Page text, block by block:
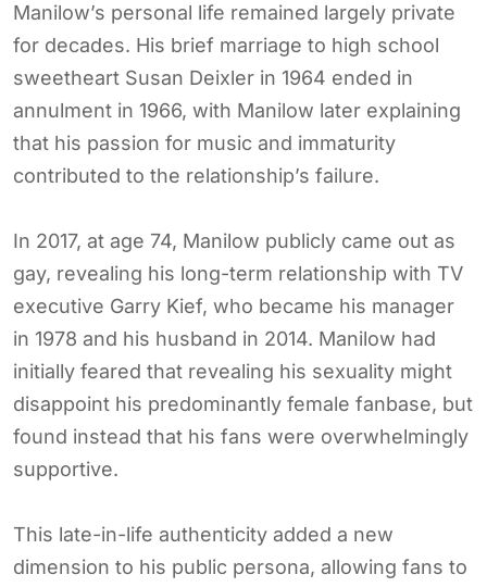
Manilow’s personal life remained largely private
for decades. His brief marriage to high school
sweetheart Susan Deixler in 1964 ended in
annulment in 1966, with Manilow later explaining
that his passion for music and immaturity
contributed to the relationship’s failure.
In 2017, at age 74, Manilow publicly came out as
gay, revealing his long-term relationship with TV
executive Garry Kief, who became his manager
in 1978 and his husband in 2014. Manilow had
initially feared that revealing his sexuality might
disappoint his predominantly female fanbase, but
found instead that his fans were overwhelmingly
supportive.
This late-in-life authenticity added a new
dimension to his public persona, allowing fans to